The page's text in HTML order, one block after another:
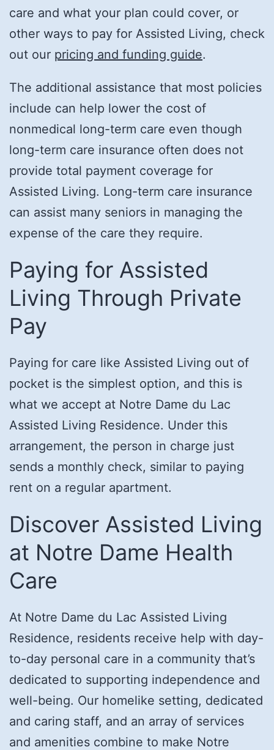
care and what your plan could cover, or
other ways to pay for Assisted Living, check
out our pricing and funding guide.
The additional assistance that most policies
include can help lower the cost of
nonmedical long-term care even though
long-term care insurance often does not
provide total payment coverage for
Assisted Living. Long-term care insurance
can assist many seniors in managing the
expense of the care they require.
Paying for Assisted
Living Through Private
Pay
Paying for care like Assisted Living out of
pocket is the simplest option, and this is
what we accept at Notre Dame du Lac
Assisted Living Residence. Under this
arrangement, the person in charge just
sends a monthly check, similar to paying
rent on a regular apartment.
Discover Assisted Living
at Notre Dame Health
Care
At Notre Dame du Lac Assisted Living
Residence, residents receive help with day-
to-day personal care in a community that’s
dedicated to supporting independence and
well-being. Our homelike setting, dedicated
and caring staff, and an array of services
and amenities combine to make Notre